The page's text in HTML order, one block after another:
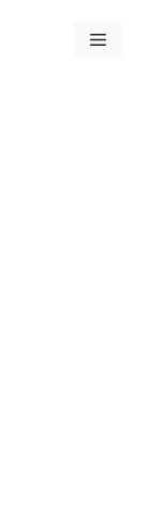
Menu